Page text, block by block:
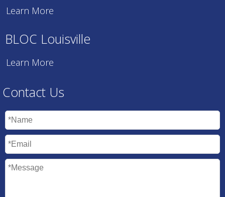
Learn More
BLOC Louisville
Learn More
Contact Us